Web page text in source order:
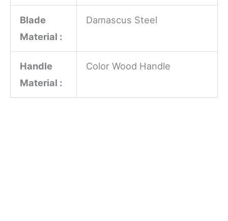
Blade
Material :
Damascus Steel
Handle
Material :
Color Wood Handle